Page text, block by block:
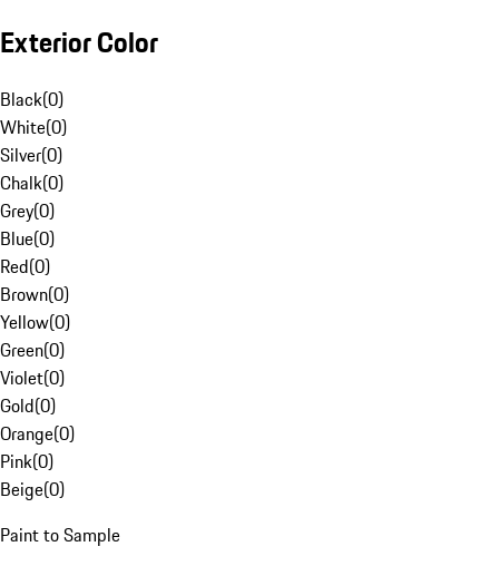
Exterior Color
Black(0)
White(0)
Silver(0)
Chalk(0)
Grey(0)
Blue(0)
Red(0)
Brown(0)
Yellow(0)
Green(0)
Violet(0)
Gold(0)
Orange(0)
Pink(0)
Beige(0)
Paint to Sample